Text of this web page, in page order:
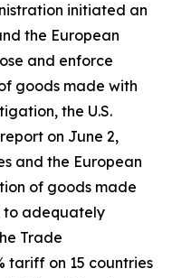
initiated an
the European
and enforce
goods made with
the U.S.
on June 2,
and the European
of goods made
adequately
Trade
tariff on 15 countries